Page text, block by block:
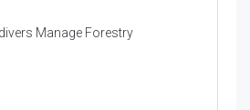
Manage Forestry